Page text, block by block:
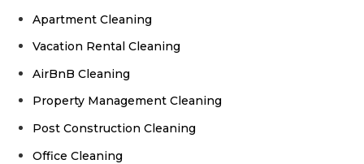
Apartment Cleaning
Vacation Rental Cleaning
AirBnB Cleaning
Property Management Cleaning
Post Construction Cleaning
Office Cleaning